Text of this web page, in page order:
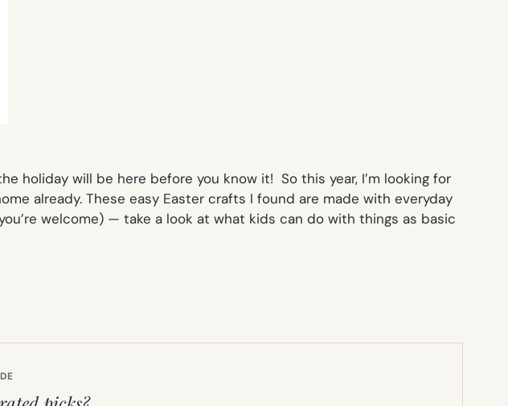
holiday will be here before you know it! So this year, I’m looking for
already. These easy Easter crafts I found are made with everyday
welcome) — take a look at what kids can do with things as basic